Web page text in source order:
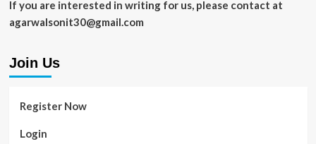
If you are interested in writing for us, please contact at
agarwalsonit30@gmail.com
Join Us
Register Now
Login